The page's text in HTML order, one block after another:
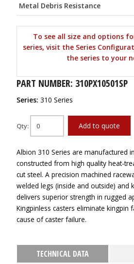
Metal Debris Resistance
To see all size and options
series, visit the Series
the series to your
PART NUMBER: 310PX10501SP
Series: 310 Series
Qty: Add to quote
Albion 310 Series are manufactured
constructed from high quality heat-
cut steel. A precision machined
welded legs (inside and outside) and
delivers superior strength in rugged
Kingpinless casters eliminate kingpin
cause of caster failure.
TECHNICAL DATA